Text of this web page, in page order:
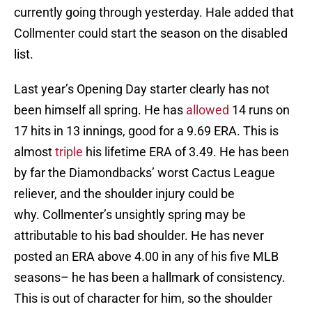
currently going through yesterday. Hale added that
Collmenter could start the season on the disabled
list.
Last year’s Opening Day starter clearly has not
been himself all spring. He has allowed 14 runs on
17 hits in 13 innings, good for a 9.69 ERA. This is
almosttriple his lifetime ERA of 3.49. He has been
by far the Diamondbacks’ worst Cactus League
reliever, and the shoulder injury could be
why. Collmenter’s unsightly spring may be
attributable to his bad shoulder. He has never
posted an ERA above 4.00 in any of his five MLB
seasons– he has been a hallmark of consistency.
This is out of character for him, so the shoulder